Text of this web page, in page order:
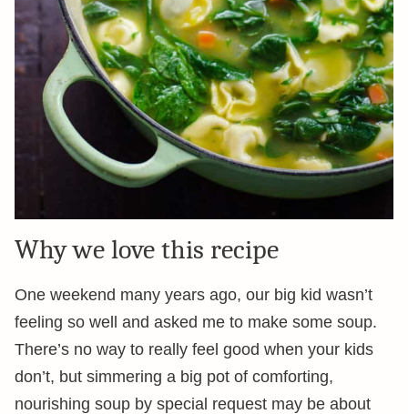
Why we love this recipe
One weekend many years ago, our big kid wasn’t
feeling so well and asked me to make some soup.
There’s no way to really feel good when your kids
don’t, but simmering a big pot of comforting,
nourishing soup by special request may be about